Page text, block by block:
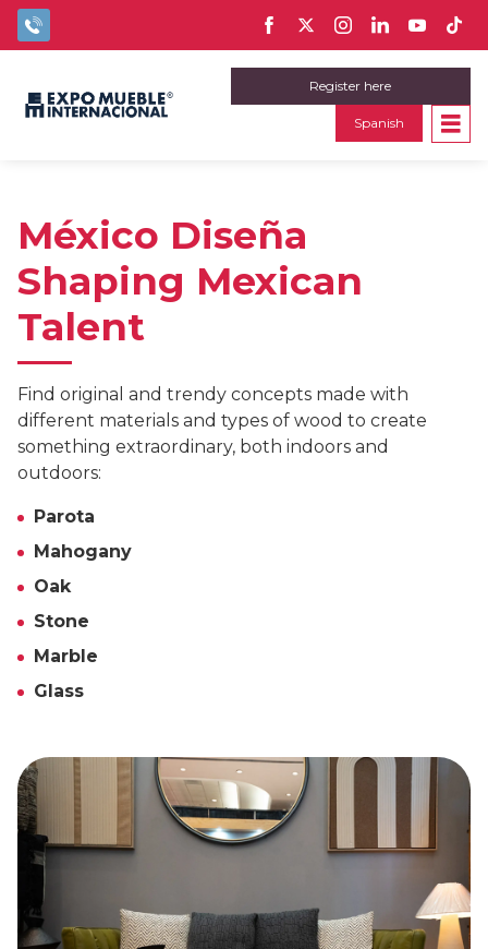
Register here
Spanish
México Diseña
Shaping Mexican
Talent
Find original and trendy concepts made with
different materials and types of wood to create
something extraordinary, both indoors and
outdoors:
Parota
Mahogany
Oak
Stone
Marble
Glass